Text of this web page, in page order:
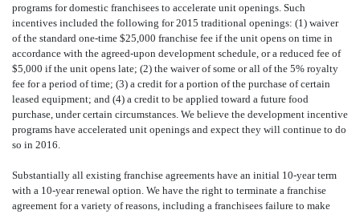
programs for domestic franchisees to accelerate unit openings. Such
incentives included the following for 2015 traditional openings: (1) waiver
of the standard one-time $25,000 franchise fee if the unit opens on time in
accordance with the agreed-upon development schedule, or a reduced fee of
$5,000 if the unit opens late; (2) the waiver of some or all of the 5% royalty
fee for a period of time; (3) a credit for a portion of the purchase of certain
leased equipment; and (4) a credit to be applied toward a future food
purchase, under certain circumstances. We believe the development incentive
programs have accelerated unit openings and expect they will continue to do
so in 2016.
Substantially all existing franchise agreements have an initial 10-year term
with a 10-year renewal option. We have the right to terminate a franchise
agreement for a variety of reasons, including a franchisees failure to make